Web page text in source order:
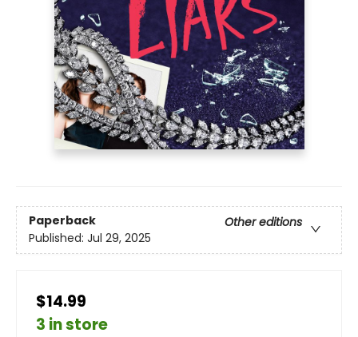
Paperback
Other editions
Published: Jul 29, 2025
$14.99
3 in store